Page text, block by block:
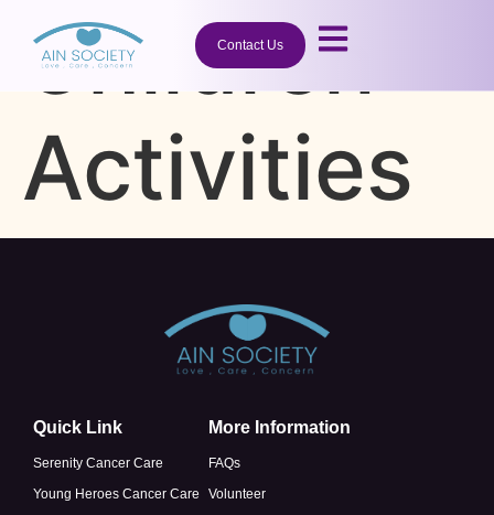
Contact Us
Children
Activities
Quick Link
Serenity Cancer Care
Young Heroes Cancer Care
More Information
FAQs
Volunteer